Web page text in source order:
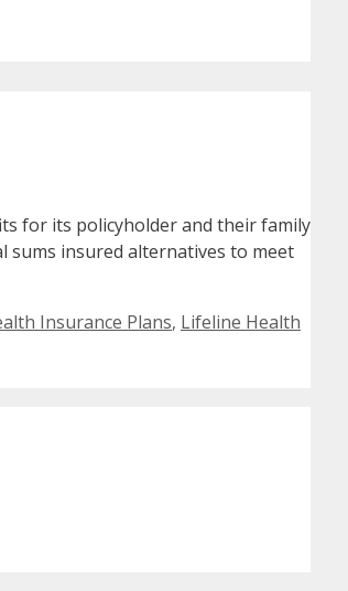
for its policyholder and their family
sums insured alternatives to meet
Insurance Plans, Lifeline Health